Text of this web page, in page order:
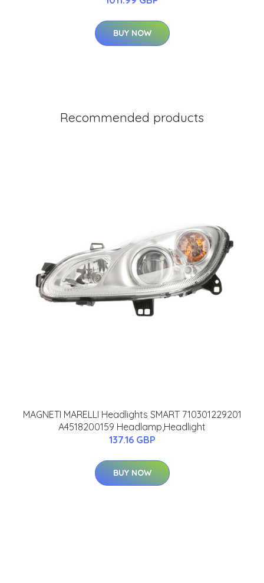
BUY NOW
Recommended products
MAGNETI MARELLI Headlights SMART 710301229201
A4518200159 Headlamp,Headlight
137.16 GBP
BUY NOW